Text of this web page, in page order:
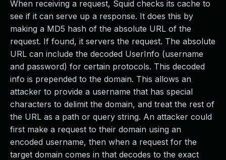
When receiving a request, Squid checks its cache to
see if it can serve up a response. It does this by
making a MD5 hash of the absolute URL of the
request. If found, it servers the request. The absolute
URL can include the decoded UserInfo (username
and password) for certain protocols. This decoded
info is prepended to the domain. This allows an
attacker to provide a username that has special
characters to delimit the domain, and treat the rest of
the URL as a path or query string. An attacker could
first make a request to their domain using an
encoded username, then when a request for the
target domain comes in that decodes to the exact